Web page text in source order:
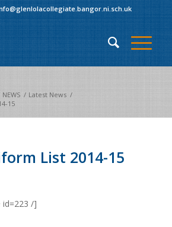
NEWS / Latest News /
15
List 2014-15
id=223 /]